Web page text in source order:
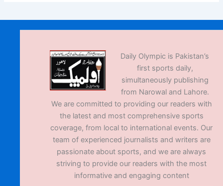
Daily Olympic is Pakistan’s
first sports daily,
simultaneously publishing
from Narowal and Lahore.
We are committed to providing our readers with
the latest and most comprehensive sports
coverage, from local to international events. Our
team of experienced journalists and writers are
passionate about sports, and we are always
striving to provide our readers with the most
informative and engaging content